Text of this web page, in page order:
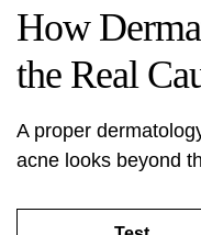
How
the Real
A proper
acne looks beyond